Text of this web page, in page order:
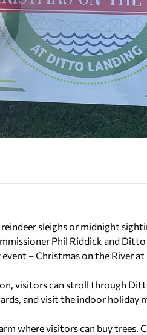
sleighs or midnight
Phil Riddick and
– Christmas on the River
visitors can stroll through
and visit the indoor holiday
where visitors can buy